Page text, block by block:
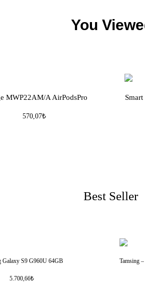
You
MWP22AM/A AirPodsPro
570,07₺
Best Seller
Galaxy S9 G960U 64GB
5.700,66₺
Tamsing